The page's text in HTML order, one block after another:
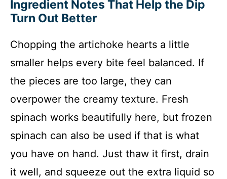
Ingredient Notes That Help the Dip
Turn Out Better
Chopping the artichoke hearts a little
smaller helps every bite feel balanced. If
the pieces are too large, they can
overpower the creamy texture. Fresh
spinach works beautifully here, but frozen
spinach can also be used if that is what
you have on hand. Just thaw it first, drain
it well, and squeeze out the extra liquid so